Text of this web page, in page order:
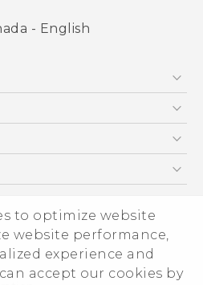
to optimize website
website performance,
experience and
accept our cookies by
- English